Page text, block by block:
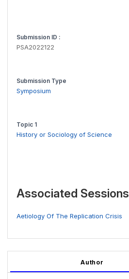
Submission ID :
PSA2022122
Submission Type
Symposium
Topic 1
History or Sociology of Science
Associated Sessions
Aetiology Of The Replication Crisis
Author